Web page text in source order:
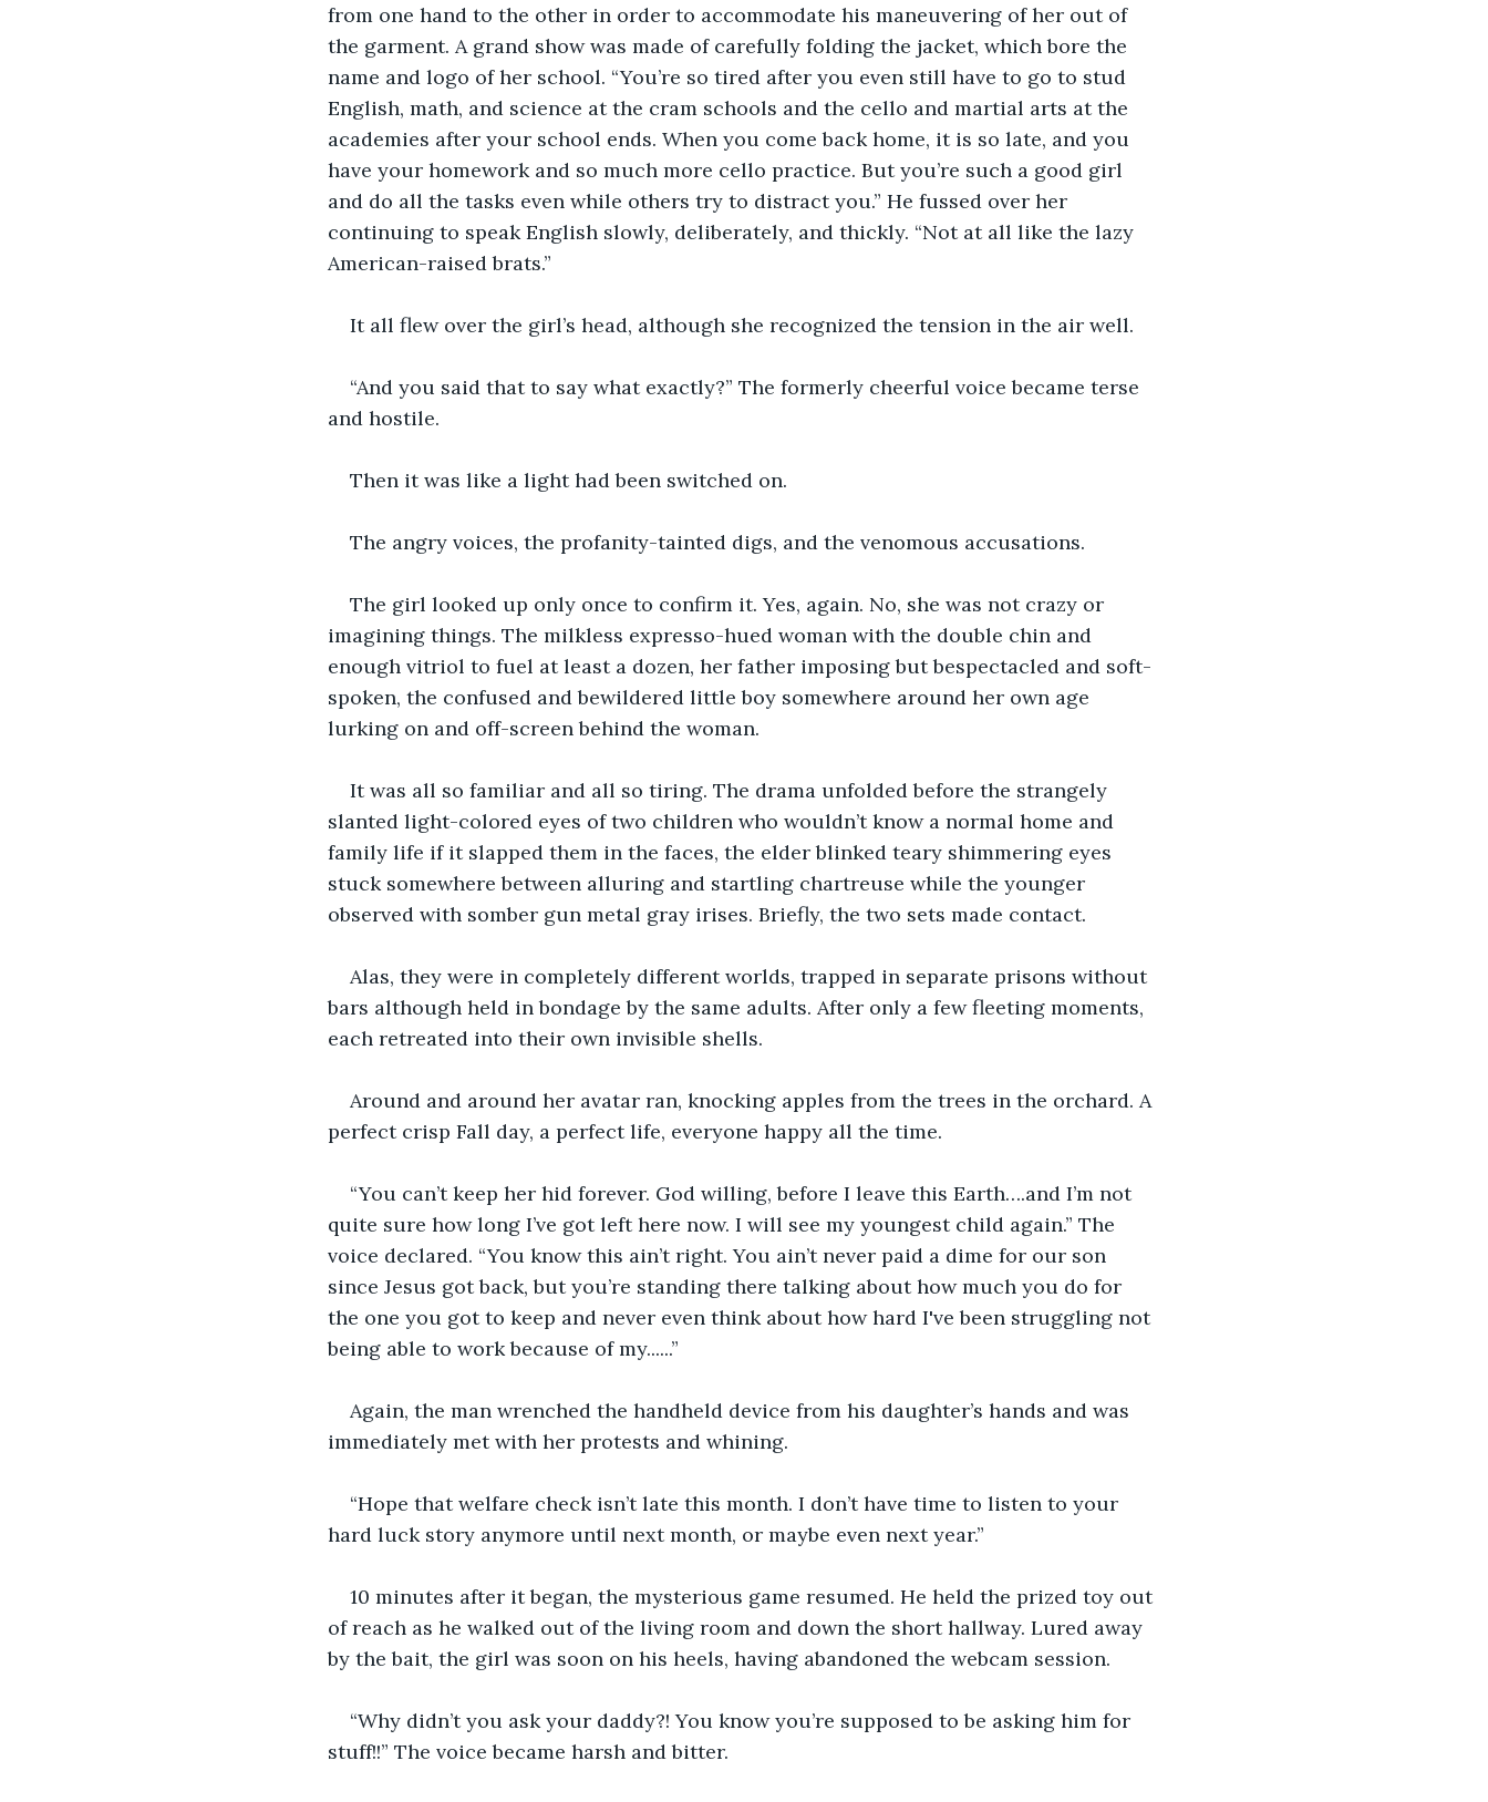
from one hand to the other in order to accommodate his maneuvering of her out of
the garment. A grand show was made of carefully folding the jacket, which bore the
name and logo of her school. “You’re so tired after you even still have to go to stud
English, math, and science at the cram schools and the cello and martial arts at the
academies after your school ends. When you come back home, it is so late, and you
have your homework and so much more cello practice. But you’re such a good girl
and do all the tasks even while others try to distract you.” He fussed over her
continuing to speak English slowly, deliberately, and thickly. “Not at all like the lazy
American-raised brats.”
It all flew over the girl’s head, although she recognized the tension in the air well.
“And you said that to say what exactly?” The formerly cheerful voice became terse
and hostile.
Then it was like a light had been switched on.
The angry voices, the profanity-tainted digs, and the venomous accusations.
The girl looked up only once to confirm it. Yes, again. No, she was not crazy or
imagining things. The milkless expresso-hued woman with the double chin and
enough vitriol to fuel at least a dozen, her father imposing but bespectacled and soft-
spoken, the confused and bewildered little boy somewhere around her own age
lurking on and off-screen behind the woman.
It was all so familiar and all so tiring. The drama unfolded before the strangely
slanted light-colored eyes of two children who wouldn’t know a normal home and
family life if it slapped them in the faces, the elder blinked teary shimmering eyes
stuck somewhere between alluring and startling chartreuse while the younger
observed with somber gun metal gray irises. Briefly, the two sets made contact.
Alas, they were in completely different worlds, trapped in separate prisons without
bars although held in bondage by the same adults. After only a few fleeting moments,
each retreated into their own invisible shells.
Around and around her avatar ran, knocking apples from the trees in the orchard. A
perfect crisp Fall day, a perfect life, everyone happy all the time.
“You can’t keep her hid forever. God willing, before I leave this Earth….and I’m not
quite sure how long I’ve got left here now. I will see my youngest child again.” The
voice declared. “You know this ain’t right. You ain’t never paid a dime for our son
since Jesus got back, but you’re standing there talking about how much you do for
the one you got to keep and never even think about how hard I've been struggling not
being able to work because of my......”
Again, the man wrenched the handheld device from his daughter’s hands and was
immediately met with her protests and whining.
“Hope that welfare check isn’t late this month. I don’t have time to listen to your
hard luck story anymore until next month, or maybe even next year.”
10 minutes after it began, the mysterious game resumed. He held the prized toy out
of reach as he walked out of the living room and down the short hallway. Lured away
by the bait, the girl was soon on his heels, having abandoned the webcam session.
“Why didn’t you ask your daddy?! You know you’re supposed to be asking him for
stuff!!” The voice became harsh and bitter.